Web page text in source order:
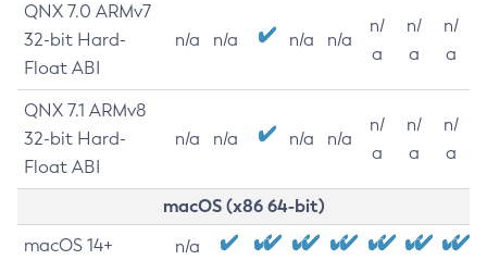
QNX 7.0 ARMv7
32-bit Hard-
Float ABI
n/a n/a n/a n/a
n/
a
n/
a
n/
a
QNX 7.1 ARMv8
32-bit Hard-
Float ABI
n/a n/a n/a n/a
n/
a
n/
a
n/
a
macOS (x86 64-bit)
macOS 14+ n/a